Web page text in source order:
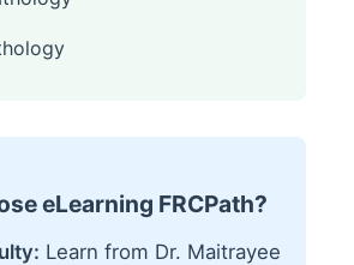
eLearning FRCPath?
Learn from Dr. Maitrayee